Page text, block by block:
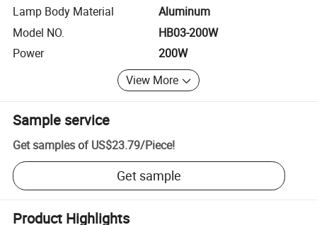
Lamp Body Material
Aluminum
Model NO.
HB03-200W
Power
200W
View More
Sample service
Get samples of US$23.79/Piece!
Get sample
Product Highlights